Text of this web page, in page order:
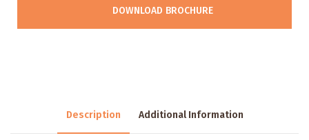
DOWNLOAD BROCHURE
Description Additional Information